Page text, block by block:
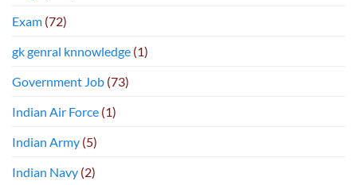
Exam (72)
gk genral knnowledge (1)
Government Job (73)
Indian Air Force (1)
Indian Army (5)
Indian Navy (2)